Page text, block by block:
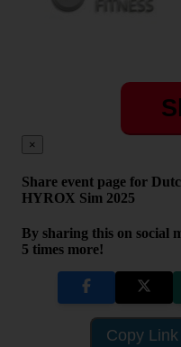
×
Share event page for
HYROX Sim 2025
By sharing this on social
5 times more!
Copy Link